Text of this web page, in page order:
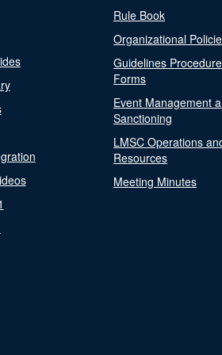
Rule Book
Organizational
Guidelines
Forms
Event Management
Sanctioning
LMSC Operations
Resources
Meeting Minutes